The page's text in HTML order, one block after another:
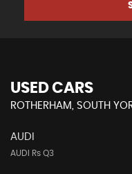
USED CARS
ROTHERHAM, SOUTH
AUDI
AUDI Rs Q3